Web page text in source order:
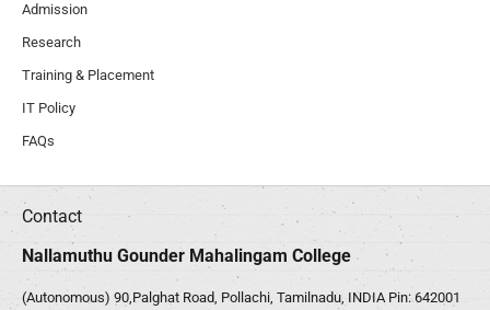
Admission
Research
Training & Placement
IT Policy
FAQs
Contact
Nallamuthu Gounder Mahalingam College
(Autonomous) 90,Palghat Road, Pollachi, Tamilnadu, INDIA Pin: 642001